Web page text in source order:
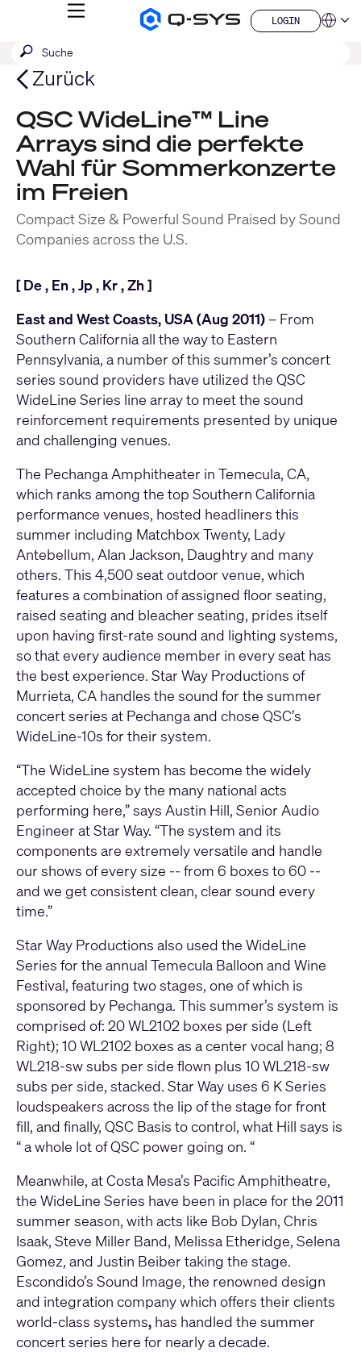
Q-
MENÜ
LOGIN
LOGIN
QSYS.com (English)
India (English)
Deutsch
Français
日本語
한국어
China (中文)
Suche
SUCHE
Zurück
QSC WideLine™ Line
Arrays sind die perfekte
Wahl für Sommerkonzerte
im Freien
Compact Size & Powerful Sound Praised by Sound
Companies across the U.S.
[De, En ,Jp, Kr,Zh ]
East and West Coasts, USA (Aug 2011) – From
Southern California all the way to Eastern
Pennsylvania, a number of this summer’s concert
series sound providers have utilized the QSC
WideLine Series line array to meet the sound
reinforcement requirements presented by unique
and challenging venues.
The Pechanga Amphitheater in Temecula, CA,
which ranks among the top Southern California
performance venues, hosted headliners this
summer including Matchbox Twenty, Lady
Antebellum, Alan Jackson, Daughtry and many
others. This 4,500 seat outdoor venue, which
features a combination of assigned floor seating,
raised seating and bleacher seating, prides itself
upon having first-rate sound and lighting systems,
so that every audience member in every seat has
the best experience. Star Way Productions of
Murrieta, CA handles the sound for the summer
concert series at Pechanga and chose QSC’s
WideLine-10s for their system.
“The WideLine system has become the widely
accepted choice by the many national acts
performing here,” says Austin Hill, Senior Audio
Engineer at Star Way. “The system and its
components are extremely versatile and handle
our shows of every size -- from 6 boxes to 60 --
and we get consistent clean, clear sound every
time.”
Star Way Productions also used the WideLine
Series for the annual Temecula Balloon and Wine
Festival, featuring two stages, one of which is
sponsored by Pechanga. This summer’s system is
comprised of: 20 WL2102 boxes per side (Left
Right); 10 WL2102 boxes as a center vocal hang; 8
WL218-sw subs per side flown plus 10 WL218-sw
subs per side, stacked. Star Way uses 6 K Series
loudspeakers across the lip of the stage for front
fill, and finally, QSC Basis to control, what Hill says is
“ a whole lot of QSC power going on. “
Meanwhile, at Costa Mesa’s Pacific Amphitheatre,
the WideLine Series have been in place for the 2011
summer season, with acts like Bob Dylan, Chris
Isaak, Steve Miller Band, Melissa Etheridge, Selena
Gomez, and Justin Beiber taking the stage.
Escondido’s Sound Image, the renowned design
and integration company which offers their clients
world-class systems, has handled the summer
concert series here for nearly a decade.